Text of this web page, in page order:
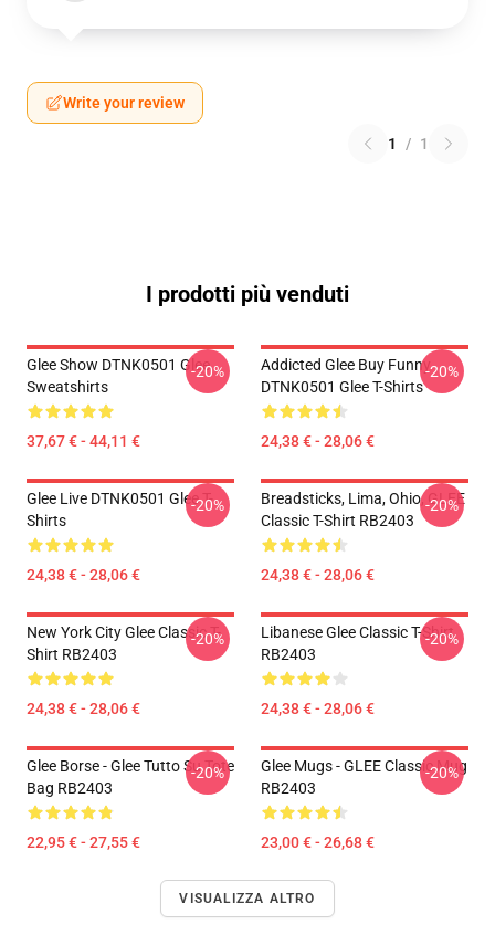
Write your review
1 / 1
I prodotti più venduti
Glee Show DTNK0501 Glee
Sweatshirts
37,67 € - 44,11 €
-20%
Addicted Glee Buy Funny
DTNK0501 Glee T-Shirts
24,38 € - 28,06 €
-20%
Glee Live DTNK0501 Glee T-
Shirts
24,38 € - 28,06 €
-20%
Breadsticks, Lima, Ohio, GLEE
Classic T-Shirt RB2403
24,38 € - 28,06 €
-20%
New York City Glee Classic T-
Shirt RB2403
24,38 € - 28,06 €
-20%
Libanese Glee Classic T-Shirt
RB2403
24,38 € - 28,06 €
-20%
Glee Borse - Glee Tutto Su Tote
Bag RB2403
22,95 € - 27,55 €
-20%
Glee Mugs - GLEE Classic Mug
RB2403
23,00 € - 26,68 €
-20%
VISUALIZZA ALTRO